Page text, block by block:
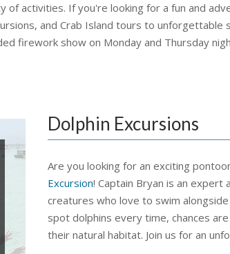
activities. If you're looking for a fun and
and Crab Island tours to
firework show on Monday and Thursday
Dolphin Excursions
Are you looking for an exciting
Excursion! Captain Bryan is an
creatures who love to swim
spot dolphins every time, chances
their natural habitat. Join us for an